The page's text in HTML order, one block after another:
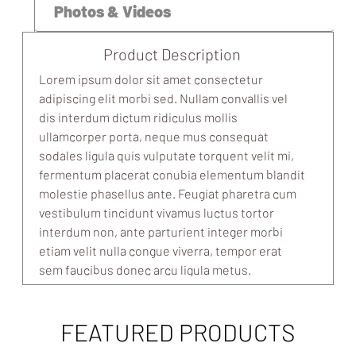
Photos & Videos
Product Description
Lorem ipsum dolor sit amet consectetur
adipiscing elit morbi sed. Nullam convallis vel
dis interdum dictum ridiculus mollis
ullamcorper porta, neque mus consequat
sodales ligula quis vulputate torquent velit mi,
fermentum placerat conubia elementum blandit
molestie phasellus ante. Feugiat pharetra cum
vestibulum tincidunt vivamus luctus tortor
interdum non, ante parturient integer morbi
etiam velit nulla congue viverra, tempor erat
sem faucibus donec arcu ligula metus.
FEATURED PRODUCTS